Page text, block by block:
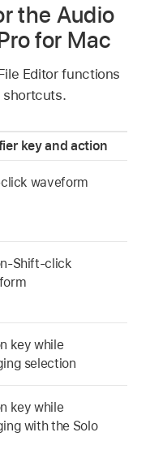
the Audio
for Mac
Editor functions
shortcuts.
key and action
waveform
Shift-click
key while
selection
key while
with the Solo